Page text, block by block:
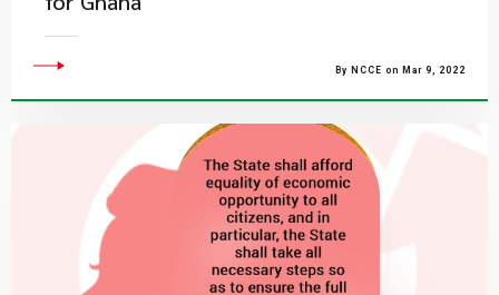
By NCCE on Mar 9, 2022